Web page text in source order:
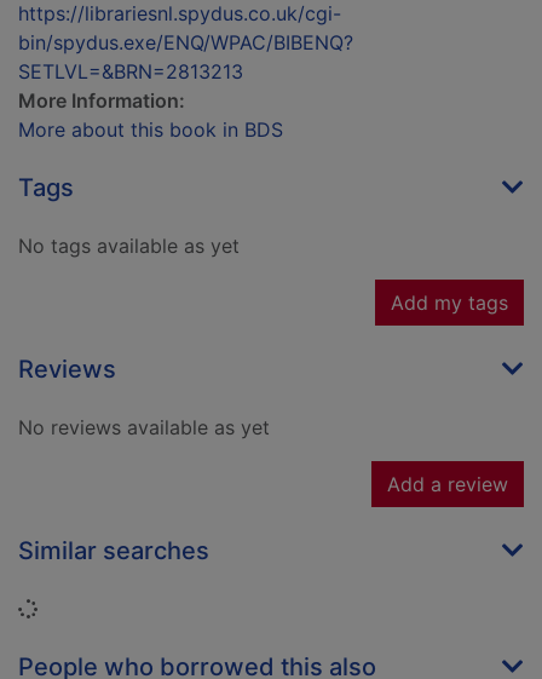
https://librariesnl.spydus.co.uk/cgi-
bin/spydus.exe/ENQ/WPAC/BIBENQ?
SETLVL=&BRN=2813213
More Information:
More about this book in BDS
Tags
No tags available as yet
Add my tags
Reviews
No reviews available as yet
Add a review
Similar searches
Loading...
People who borrowed this also